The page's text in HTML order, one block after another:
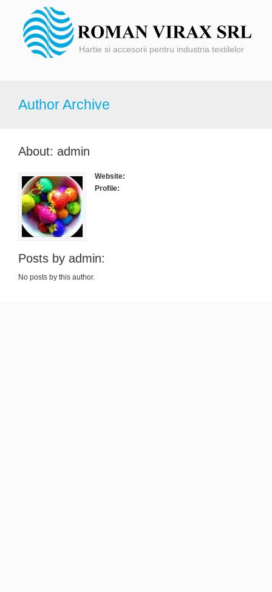
Hartie si accesorii pentru industria textilelor
Author Archive
About: admin
Website:
Profile:
Posts by admin:
No posts by this author.